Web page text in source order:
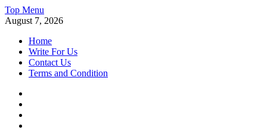
Skip
to
Top Menu
August 7, 2026
Home
Write For Us
Contact Us
Terms and Condition